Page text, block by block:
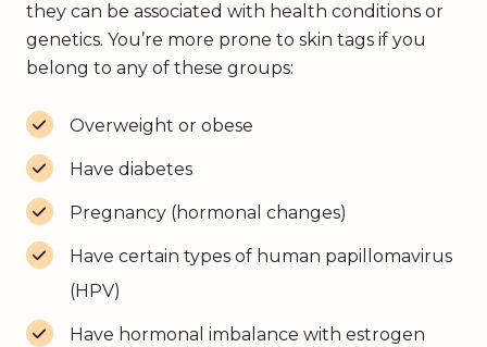
they can be associated with health conditions or
genetics. You’re more prone to skin tags if you
belong to any of these groups:
Overweight or obese
Have diabetes
Pregnancy (hormonal changes)
Have certain types of human papillomavirus
(HPV)
Have hormonal imbalance with estrogen